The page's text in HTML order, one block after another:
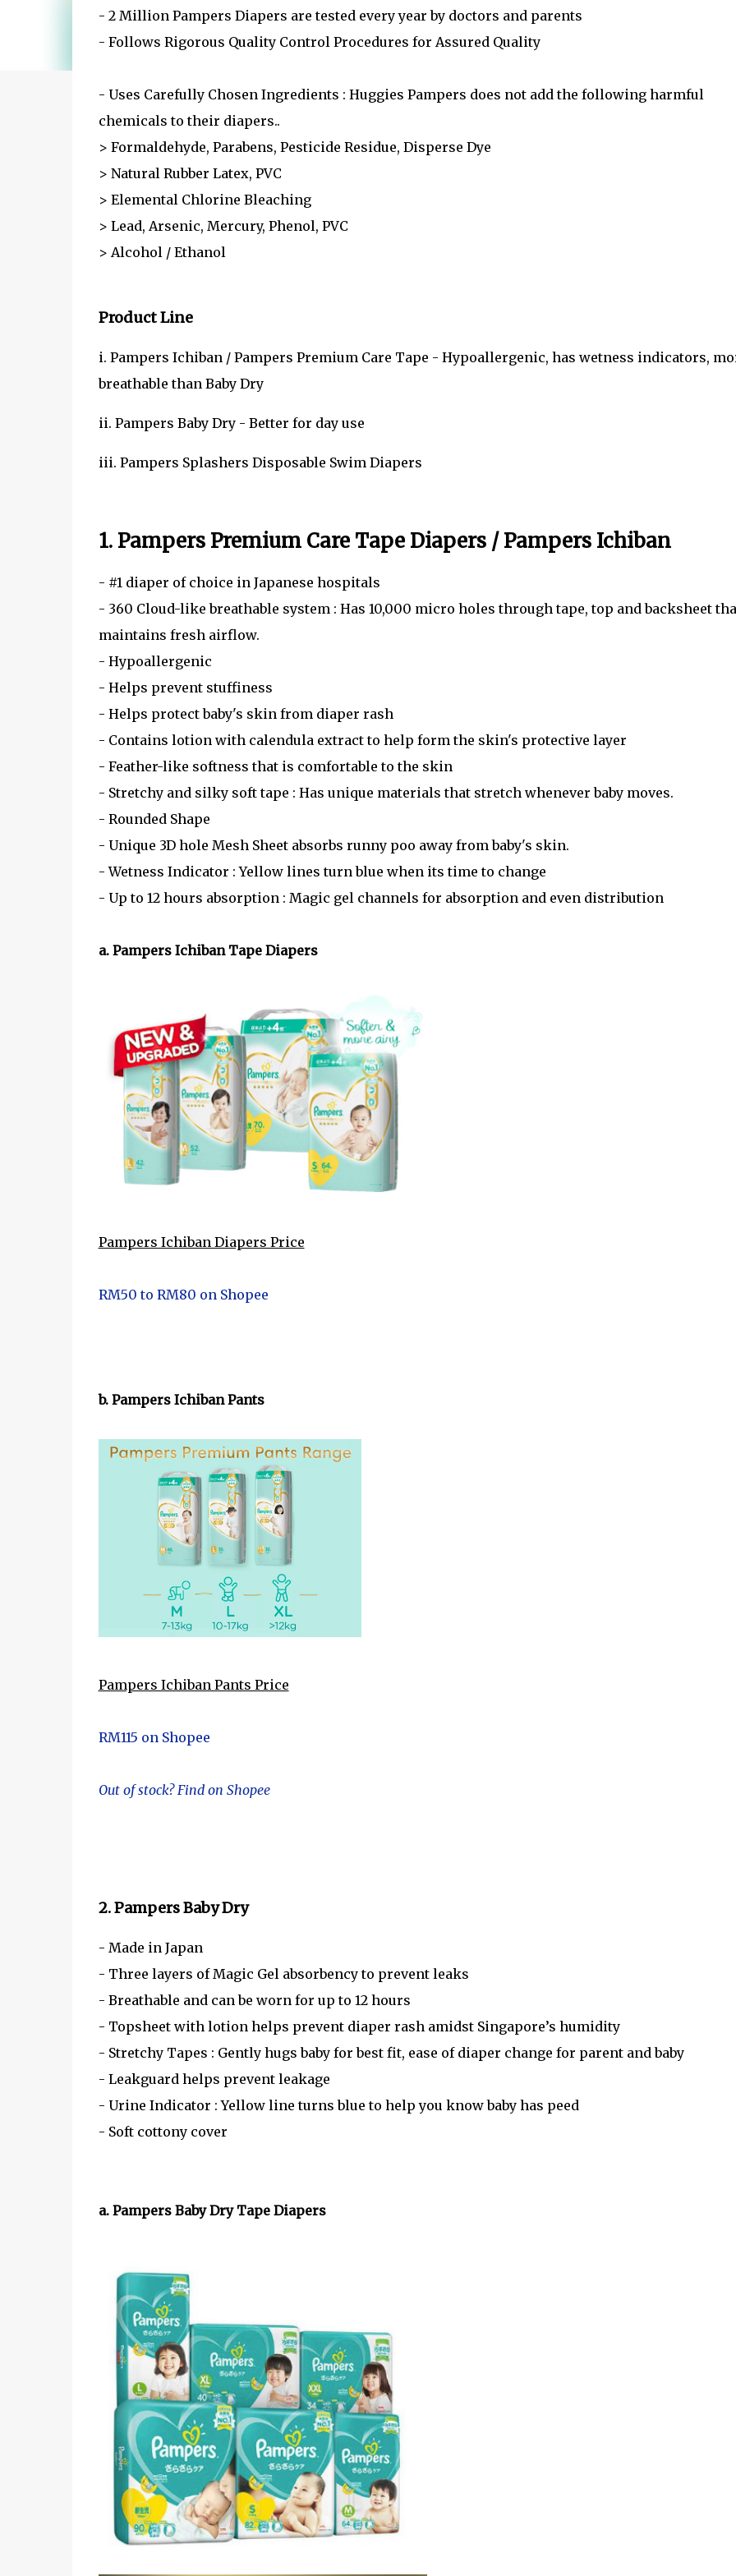
- 2 Million Pampers Diapers are tested every year by doctors and parents
- Follows Rigorous Quality Control Procedures for Assured Quality
- Uses Carefully Chosen Ingredients : Huggies Pampers does not add the following harmful
chemicals to their diapers..
> Formaldehyde, Parabens, Pesticide Residue, Disperse Dye
> Natural Rubber Latex, PVC
> Elemental Chlorine Bleaching
> Lead, Arsenic, Mercury, Phenol, PVC
> Alcohol / Ethanol
Product Line
i. Pampers Ichiban / Pampers Premium Care Tape - Hypoallergenic, has wetness indicators,
breathable than Baby Dry
ii. Pampers Baby Dry - Better for day use
iii. Pampers Splashers Disposable Swim Diapers
1. Pampers Premium Care Tape Diapers / Pampers Ichiban
- #1 diaper of choice in Japanese hospitals
- 360 Cloud-like breathable system : Has 10,000 micro holes through tape, top and backsheet
maintains fresh airflow.
- Hypoallergenic
- Helps prevent stuffiness
- Helps protect baby's skin from diaper rash
- Contains lotion with calendula extract to help form the skin's protective layer
- Feather-like softness that is comfortable to the skin
- Stretchy and silky soft tape : Has unique materials that stretch whenever baby moves.
- Rounded Shape
- Unique 3D hole Mesh Sheet absorbs runny poo away from baby's skin.
- Wetness Indicator : Yellow lines turn blue when its time to change
- Up to 12 hours absorption : Magic gel channels for absorption and even distribution
a. Pampers Ichiban Tape Diapers
Pampers Ichiban Diapers Price
RM50 to RM80 on Shopee
b. Pampers Ichiban Pants
Pampers Ichiban Pants Price
RM115 on Shopee
Out of stock? Find on Shopee
2. Pampers Baby Dry
- Made in Japan
- Three layers of Magic Gel absorbency to prevent leaks
- Breathable and can be worn for up to 12 hours
- Topsheet with lotion helps prevent diaper rash amidst Singapore’s humidity
- Stretchy Tapes : Gently hugs baby for best fit, ease of diaper change for parent and baby
- Leakguard helps prevent leakage
- Urine Indicator : Yellow line turns blue to help you know baby has peed
- Soft cottony cover
a. Pampers Baby Dry Tape Diapers